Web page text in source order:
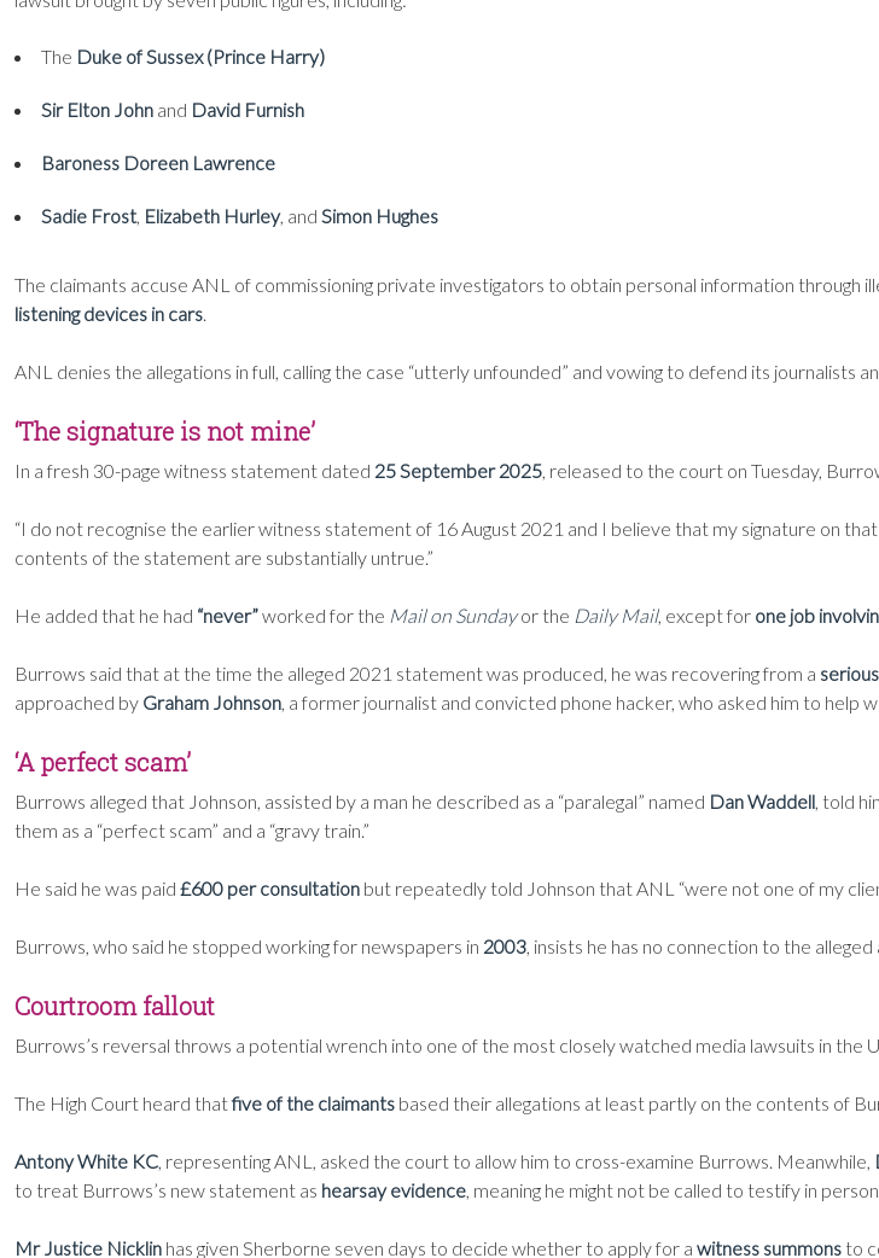
The Duke of Sussex (Prince Harry)
Sir Elton John and David Furnish
Baroness Doreen Lawrence
Sadie Frost, Elizabeth Hurley, and Simon Hughes
The claimants accuse ANL of commissioning private investigators to obtain personal information through
listening devices in cars.
ANL denies the allegations in full, calling the case “utterly unfounded” and vowing to defend its journalists
‘The signature is not mine’
In a fresh 30-page witness statement dated 25 September 2025, released to the court on Tuesday,
“I do not recognise the earlier witness statement of 16 August 2021 and I believe that my signature on
contents of the statement are substantially untrue.”
He added that he had “never”worked for the Mail on Sundayor the Daily Mail, except for one job
Burrows said that at the time the alleged 2021 statement was produced, he was recovering from a
approached by Graham Johnson, a former journalist and convicted phone hacker, who asked him to help
‘A perfect scam’
Burrows alleged that Johnson, assisted by a man he described as a “paralegal” named Dan Waddell, told
them as a “perfect scam” and a “gravy train.”
He said he was paid £600 per consultation but repeatedly told Johnson that ANL “were not one of my
Burrows, who said he stopped working for newspapers in 2003, insists he has no connection to the
Courtroom fallout
Burrows’s reversal throws a potential wrench into one of the most closely watched media lawsuits in the
The High Court heard thatfive of the claimants based their allegations at least partly on the contents of
Antony White KC, representing ANL, asked the court to allow him to cross-examine Burrows. Meanwhile,
to treat Burrows’s new statement as hearsay evidence, meaning he might not be called to testify in
Mr Justice Nicklin has given Sherborne seven days to decide whether to apply for a witness summons to